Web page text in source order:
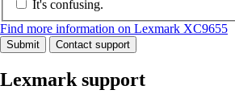
It's confusing.
Find more information on Lexmark XC9655
Submit Contact support
Lexmark support